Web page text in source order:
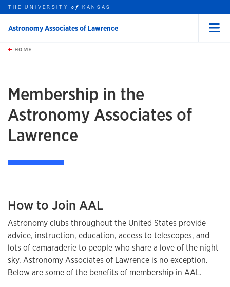
Skip to main content
this unit
THE UNIVERSITYof KANSAS
Astronomy Associates of Lawrence
HOME
Membership in the
Astronomy Associates of
Lawrence
How to Join AAL
Astronomy clubs throughout the United States provide
advice, instruction, education, access to telescopes, and
lots of camaraderie to people who share a love of the night
sky. Astronomy Associates of Lawrence is no exception.
Below are some of the benefits of membership in AAL.